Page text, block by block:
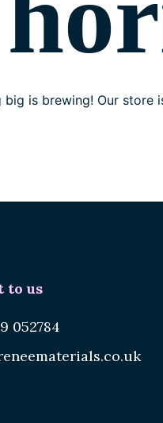
big is brewing! Our store
to us
052784